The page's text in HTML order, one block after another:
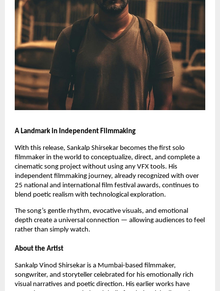
A Landmark in Independent Filmmaking
With this release, Sankalp Shirsekar becomes the first solo
filmmaker in the world to conceptualize, direct, and complete a
cinematic song project without using any VFX tools. His
independent filmmaking journey, already recognized with over
25 national and international film festival awards, continues to
blend poetic realism with technological exploration.
The song’s gentle rhythm, evocative visuals, and emotional
depth create a universal connection — allowing audiences to feel
rather than simply watch.
About the Artist
Sankalp Vinod Shirsekar is a Mumbai-based filmmaker,
songwriter, and storyteller celebrated for his emotionally rich
visual narratives and poetic direction. His earlier works have